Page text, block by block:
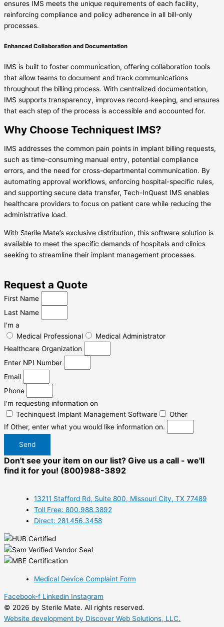
ensures IMS meets the unique requirements of each facility,
reinforcing compliance and policy adherence in all bill-only
processes.
Enhanced Collaboration and Documentation
IMS is built to foster communication, offering collaboration tools
that allow teams to document and track communications
throughout the billing process. With centralized documentation,
IMS supports transparency, improves record-keeping, and ensures
that each step of the process is accessible and accounted for.
Why Choose Techniquest IMS?
IMS addresses the common pain points in implant billing requests,
such as time-consuming manual entry, potential compliance
errors, and the need for cross-departmental communication. By
automating approval workflows, enforcing hospital-specific rules,
and supporting secure data transfer, Tech-InQuest IMS enables
healthcare providers to focus on patient care while reducing the
administrative load.
With Sterile Mate’s exclusive distribution, this software solution is
available to meet the specific demands of hospitals and clinics
seeking to streamline their implant management processes.
Request a Quote
First Name
Last Name
I'm a
Medical Professional
Medical Administrator
Healthcare Organization
Enter NPI Number
Email
Phone
I'm requesting information on
Techinquest Implant Management Software
Other
If Other, enter what you would like information on.
Send
Don't see your item on our list? Give us a call - we'll
find it for you! (800)988-3892
13211 Stafford Rd, Suite 800, Missouri City, TX 77489
Toll Free: 800.988.3892
Direct: 281.456.3458
Medical Device Complaint Form
Facebook-f Linkedin Instagram
© 2026 by Sterile Mate. All rights reserved.
Website development by Discover Web Solutions, LLC.